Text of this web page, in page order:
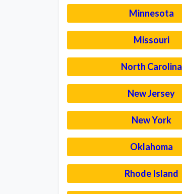
Minnesota
Missouri
North Carolina
New Jersey
New York
Oklahoma
Rhode Island